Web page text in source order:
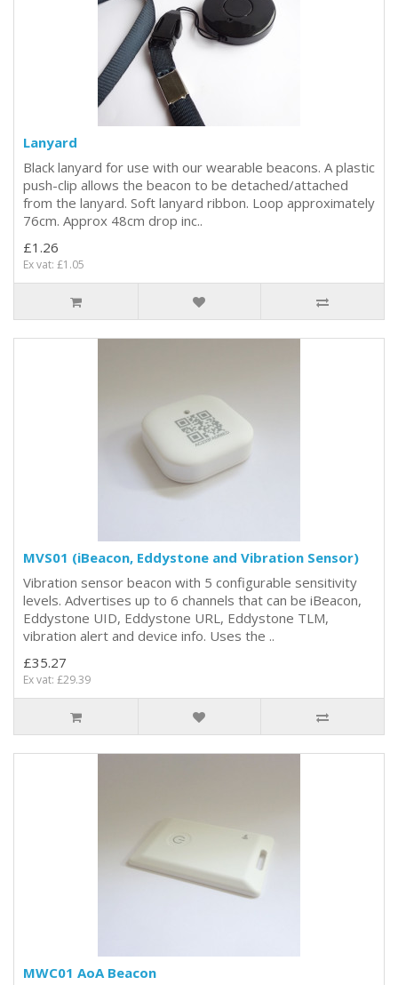
Lanyard
Black lanyard for use with our wearable beacons. A plastic
push-clip allows the beacon to be detached/attached
from the lanyard. Soft lanyard ribbon. Loop approximately
76cm. Approx 48cm drop inc..
£1.26
Ex vat: £1.05
MVS01 (iBeacon, Eddystone and Vibration Sensor)
Vibration sensor beacon with 5 configurable sensitivity
levels. Advertises up to 6 channels that can be iBeacon,
Eddystone UID, Eddystone URL, Eddystone TLM,
vibration alert and device info. Uses the ..
£35.27
Ex vat: £29.39
MWC01 AoA Beacon